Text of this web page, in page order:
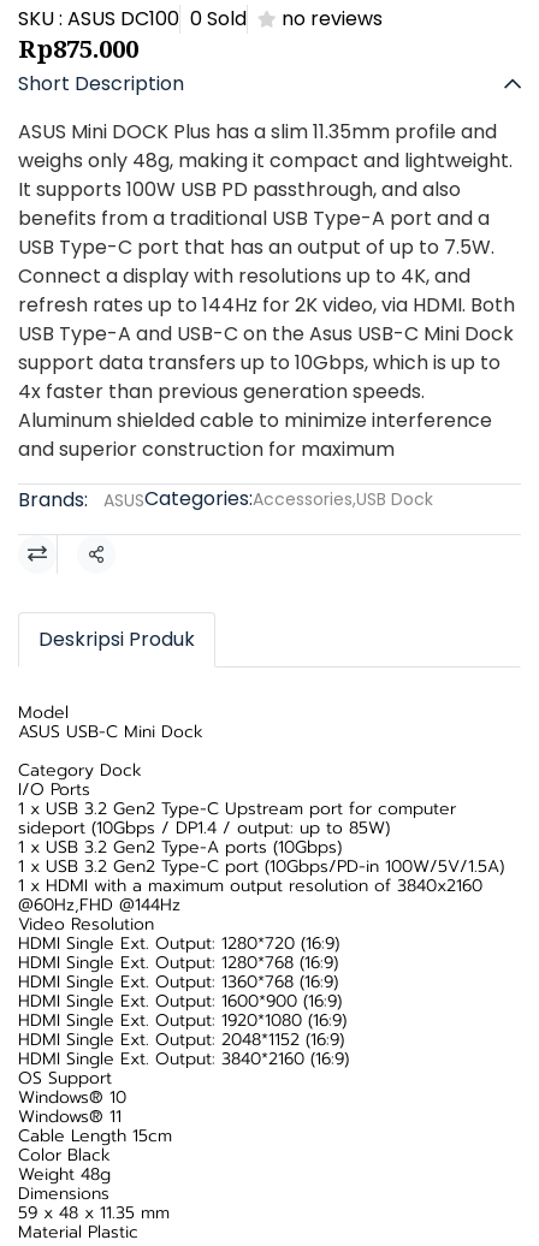
SKU : ASUS DC100 0 Sold no reviews
Rp875.000
Short Description
ASUS Mini DOCK Plus has a slim 11.35mm profile and
weighs only 48g, making it compact and lightweight.
It supports 100W USB PD passthrough, and also
benefits from a traditional USB Type-A port and a
USB Type-C port that has an output of up to 7.5W.
Connect a display with resolutions up to 4K, and
refresh rates up to 144Hz for 2K video, via HDMI. Both
USB Type-A and USB-C on the Asus USB-C Mini Dock
support data transfers up to 10Gbps, which is up to
4x faster than previous generation speeds.
Aluminum shielded cable to minimize interference
and superior construction for maximum
Brands:
ASUSCategories:Accessories,USB Dock
Share
Deskripsi Produk
Model
ASUS USB-C Mini Dock
Category Dock
I/O Ports
1 x USB 3.2 Gen2 Type-C Upstream port for computer
sideport (10Gbps / DP1.4 / output: up to 85W)
1 x USB 3.2 Gen2 Type-A ports (10Gbps)
1 x USB 3.2 Gen2 Type-C port (10Gbps/PD-in 100W/5V/1.5A)
1 x HDMI with a maximum output resolution of 3840x2160
@60Hz,FHD @144Hz
Video Resolution
HDMI Single Ext. Output: 1280*720 (16:9)
HDMI Single Ext. Output: 1280*768 (16:9)
HDMI Single Ext. Output: 1360*768 (16:9)
HDMI Single Ext. Output: 1600*900 (16:9)
HDMI Single Ext. Output: 1920*1080 (16:9)
HDMI Single Ext. Output: 2048*1152 (16:9)
HDMI Single Ext. Output: 3840*2160 (16:9)
OS Support
Windows® 10
Windows® 11
Cable Length 15cm
Color Black
Weight 48g
Dimensions
59 x 48 x 11.35 mm
Material Plastic